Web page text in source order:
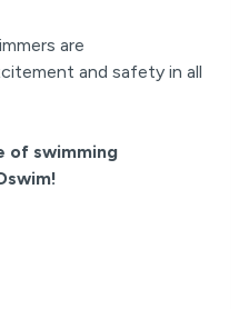
are
and safety in all
of swimming